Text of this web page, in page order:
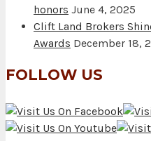
honors June 4, 2025
Clift Land Brokers
Awards December 18,
FOLLOW US